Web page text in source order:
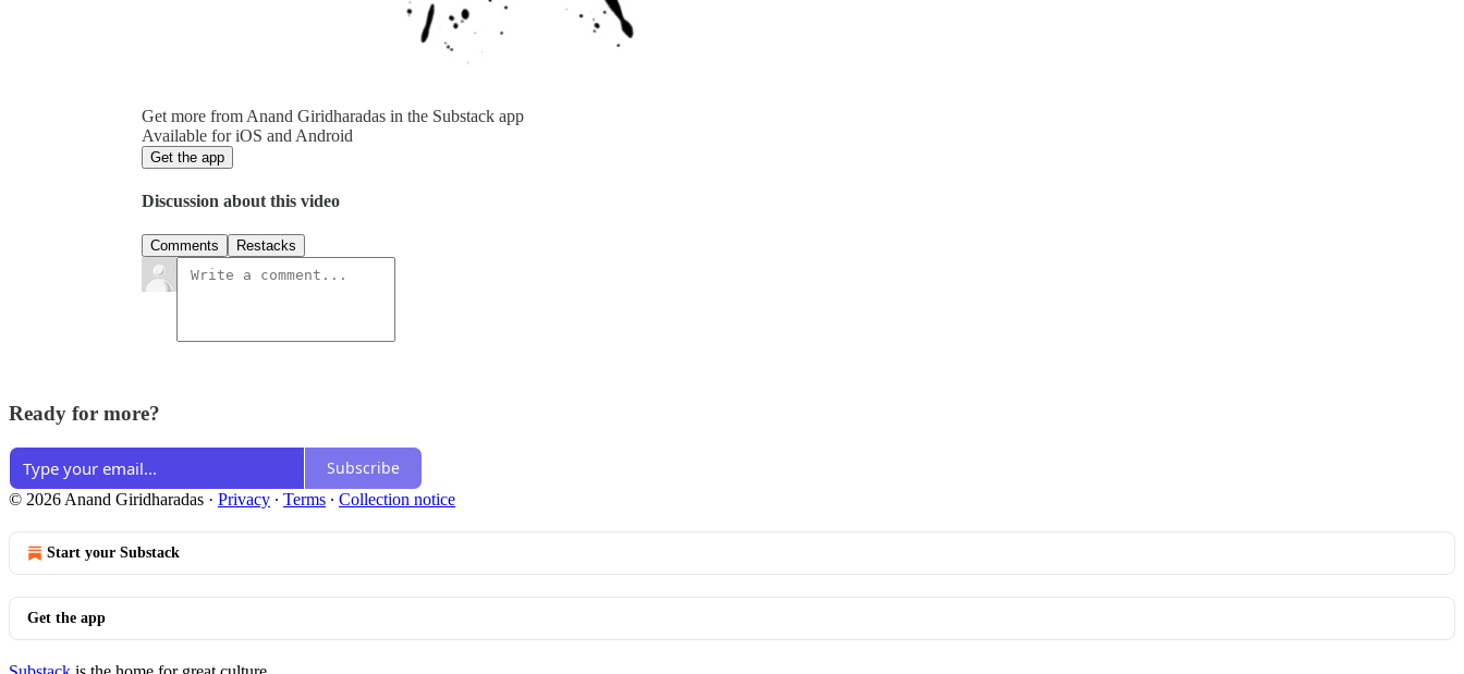
Get more from Anand Giridharadas in the Substack app
Available for iOS and Android
Get the app
Discussion about this video
Comments Restacks
Ready for more?
Subscribe
© 2026 Anand Giridharadas · Privacy ∙ Terms ∙ Collection notice
Start your Substack
Get the app